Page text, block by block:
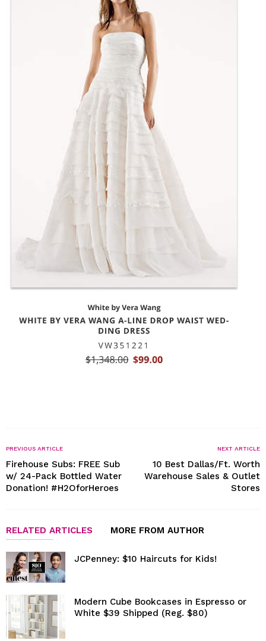
PREVIOUS ARTICLE
Firehouse Subs: FREE Sub
w/ 24-Pack Bottled Water
Donation! #H2OforHeroes
NEXT ARTICLE
10 Best Dallas/Ft. Worth
Warehouse Sales & Outlet
Stores
RELATED ARTICLES MORE FROM AUTHOR
JCPenney: $10 Haircuts for Kids!
Modern Cube Bookcases in Espresso or
White $39 Shipped (Reg. $80)